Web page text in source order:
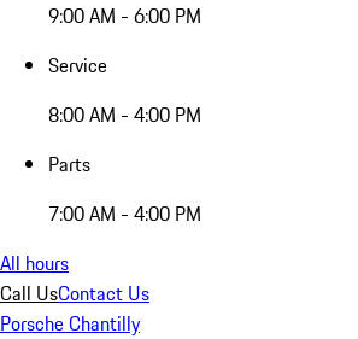
9:00 AM - 6:00 PM
Service
8:00 AM - 4:00 PM
Parts
7:00 AM - 4:00 PM
All hours
Call UsContact Us
Porsche Chantilly